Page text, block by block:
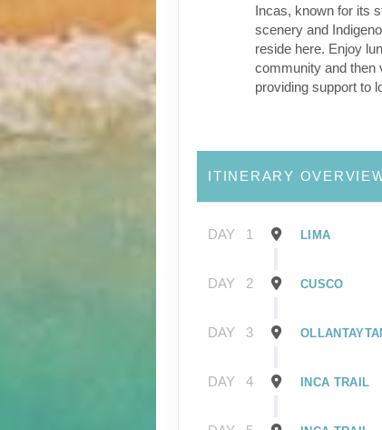
Incas, known for its
scenery and
reside here. Enjoy
community and then
providing support to
ITINERARY
DAY 1 LIMA
DAY 2 CUSCO
DAY 3
DAY 4 INCA TRAIL